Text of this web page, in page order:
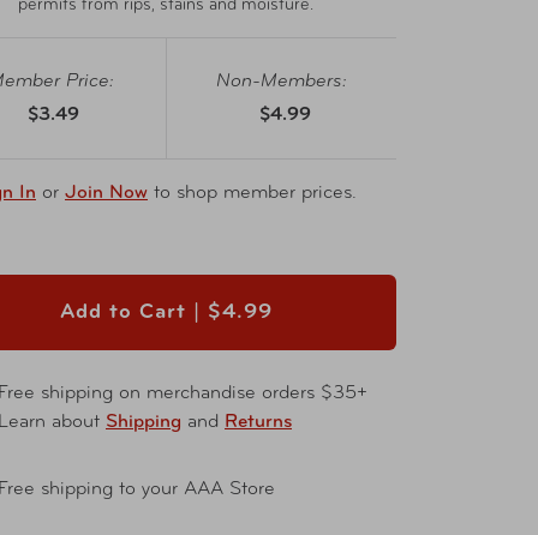
permits from rips, stains and moisture.
Price:
$3.49
Non-Members:
$4.99
In or Join Now to shop member prices.
Add to Cart | $4.99
shipping on merchandise orders $35+
about Shipping and Returns
shipping to your AAA Store